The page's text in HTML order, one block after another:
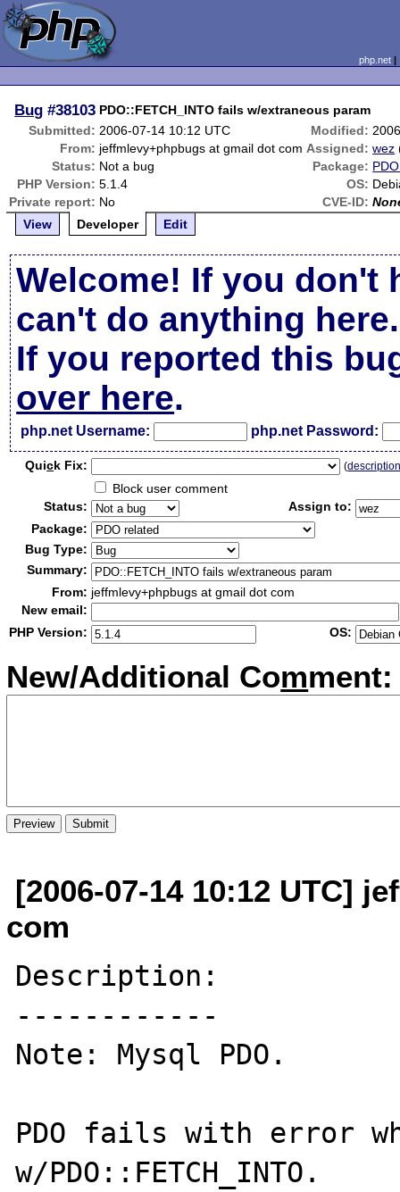
php.net
Bug #38103 PDO::FETCH_INTO fails w/extraneous param
Submitted: 2006-07-14 10:12 UTC Modified:
From: jeffmlevy+phpbugs at gmail dot com Assigned: wez
Status: Not a bug Package:
PHP Version: 5.1.4 OS:
Private report: No CVE-ID:
View
Developer Edit
Welcome! If you don't
can't do anything here.
If you reported this
over here.
php.net Username: php.net Password:
Quick Fix: (
Block user comment
Status:
Assign to:
Package:
Bug Type:
Summary:
From: jeffmlevy+phpbugs at gmail dot com
New email:
PHP Version:
OS:
New/Additional Comment:
[2006-07-14 10:12 UTC]
com
Description:
------------
Note: Mysql PDO.
PDO fails with error
w/PDO::FETCH_INTO.